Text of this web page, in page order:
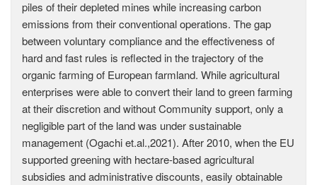
piles of their depleted mines while increasing carbon
emissions from their conventional operations. The gap
between voluntary compliance and the effectiveness of
hard and fast rules is reflected in the trajectory of the
organic farming of European farmland. While agricultural
enterprises were able to convert their land to green farming
at their discretion and without Community support, only a
negligible part of the land was under sustainable
management (Ogachi et.al.,2021). After 2010, when the EU
supported greening with hectare-based agricultural
subsidies and administrative discounts, easily obtainable